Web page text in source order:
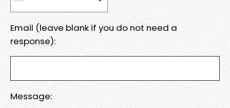
Email (leave blank if you do not need a
response):
Message: